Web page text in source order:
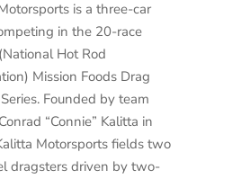
is a three-car
in the 20-race
Hot Rod
Mission Foods Drag
Founded by team
“Connie” Kalitta in
Motorsports fields two
dragsters driven by two-